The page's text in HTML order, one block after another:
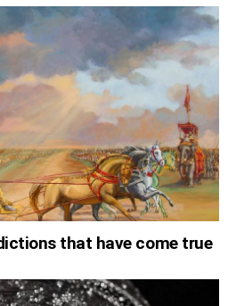
that have come true